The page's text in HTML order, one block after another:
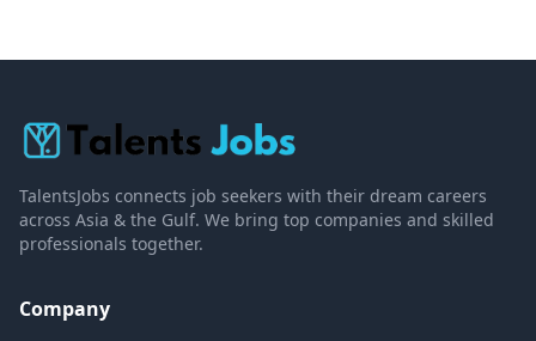
TalentsJobs connects job seekers with their dream careers
across Asia & the Gulf. We bring top companies and skilled
professionals together.
Company